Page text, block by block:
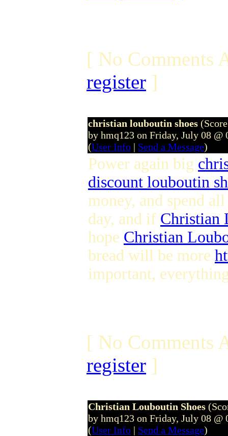
[ No Comments
register ]
christian louboutin shoes
by hmq123 on Friday, July 08 @
(User Info | Send a Message)
Power again big
discount louboutin
money, and spend
day, and if Christian
hope Christian
bread will be more
important,
[ No Comments
register ]
Christian Louboutin Shoes
by hmq123 on Friday, July 08 @
(User Info | Send a Message)